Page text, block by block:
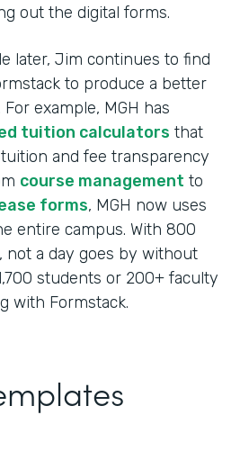
out the digital forms.
later, Jim continues to find
to produce a better
example, MGH has
tuition calculators that
and fee transparency
course management to
forms, MGH now uses
entire campus. With 800
not a day goes by without
students or 200+ faculty
with Formstack.